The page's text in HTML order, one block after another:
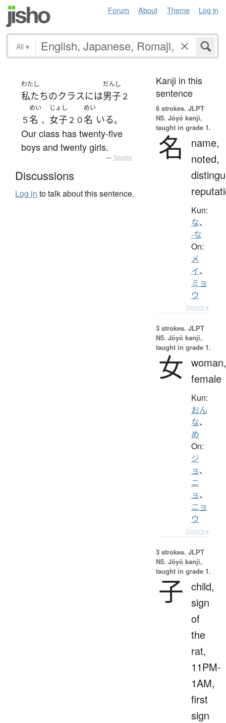
Forum About Theme Log in
All ▾
わたし
私たちのクラスには
だんし
男子２
５
めい
名 、
じょし
女子２０
めい
名 いる。
Our class has twenty-five
boys and twenty girls.
— Tatoeba
Discussions
Log in to talk about this sentence.
Kanji in this
sentence
6 strokes. JLPT
N5. Jōyō kanji,
taught in grade 1.
名
name,
noted,
Kun:
な、
-な
On:
メ
イ、
ミョ
ウ
Details ▸
3 strokes. JLPT
N5. Jōyō kanji,
taught in grade 1.
女 woman,
female
Kun:
おん
な、
め
On:
ジ
ョ、
ニ
ョ、
ニョ
ウ
Details ▸
3 strokes. JLPT
N5. Jōyō kanji,
taught in grade 1.
子 child,
sign
of
the
rat,
11PM-
1AM,
first
sign